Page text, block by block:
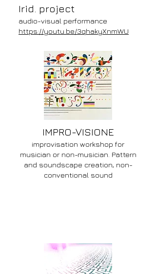
Irid. project
audio-visual performance
https://youtu.be/3qhakyXnmWU
IMPRO-VISIONE
improvisation workshop for
musician or non-musician. Pattern
and soundscape creation, non-
conventional sound